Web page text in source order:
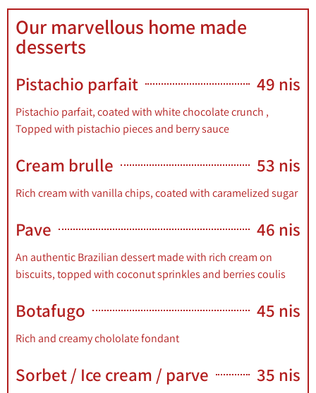
Table
Menu
Our marvellous home made
desserts
Pistachio parfait 49 nis
Pistachio parfait, coated with white chocolate crunch ,
Topped with pistachio pieces and berry sauce
Cream brulle 53 nis
Rich cream with vanilla chips, coated with caramelized sugar
Pave 46 nis
An authentic Brazilian dessert made with rich cream on
biscuits, topped with coconut sprinkles and berries coulis
Botafugo 45 nis
Rich and creamy chololate fondant
Sorbet / Ice cream / parve 35 nis